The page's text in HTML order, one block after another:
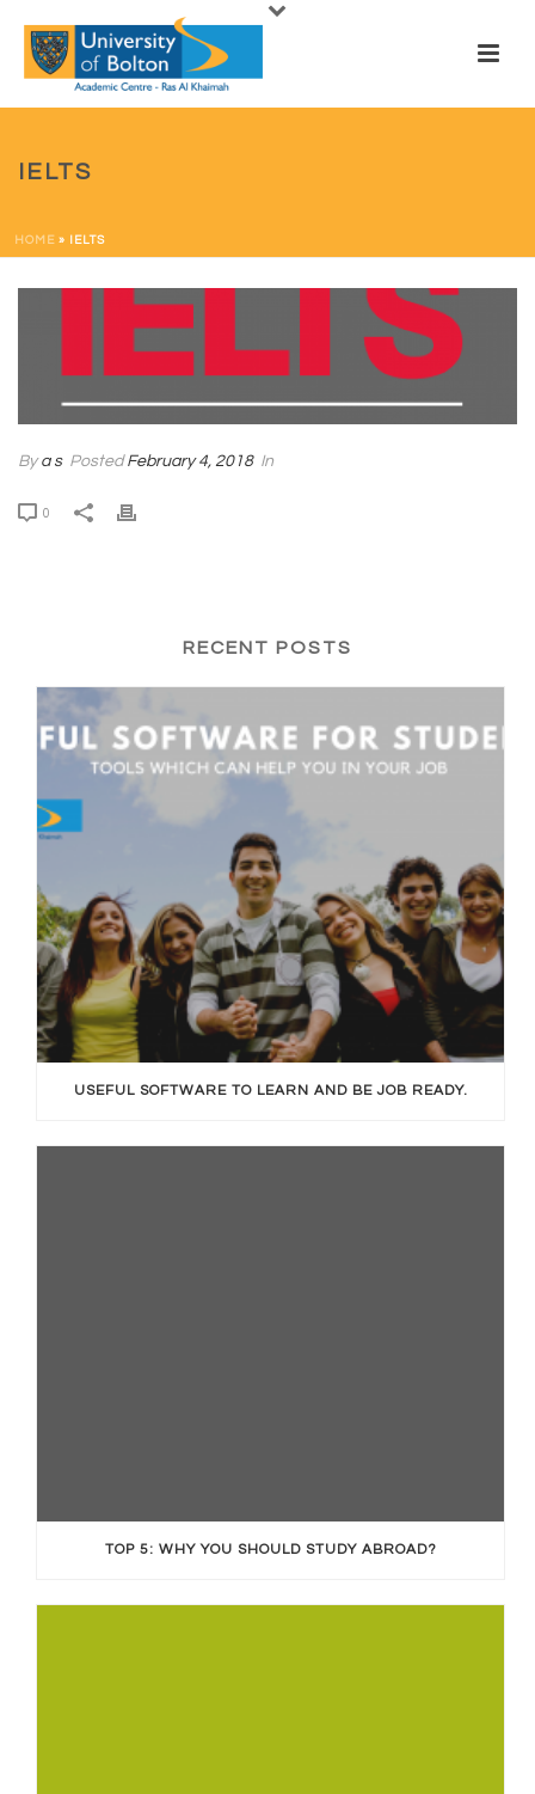
IELTS
HOME » IELTS
Bya s PostedFebruary 4, 2018 In
0
RECENT POSTS
USEFUL SOFTWARE TO LEARN AND BE JOB READY.
TOP 5: WHY YOU SHOULD STUDY ABROAD?